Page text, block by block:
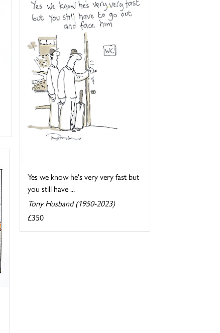
Yes we know he's very very fast but
you still have ...
Tony Husband (1950-2023)
£350